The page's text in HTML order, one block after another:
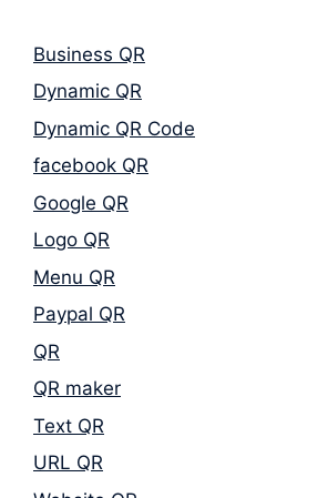
Business QR
Dynamic QR
Dynamic QR Code
facebook QR
Google QR
Logo QR
Menu QR
Paypal QR
QR
QR maker
Text QR
URL QR